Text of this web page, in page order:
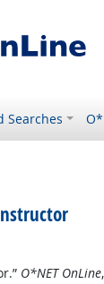
Searches
O*NET OnLine